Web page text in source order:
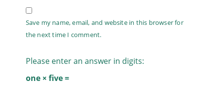
Save my name, email, and website in this browser for
the next time I comment.
Please enter an answer in digits:
one × five =